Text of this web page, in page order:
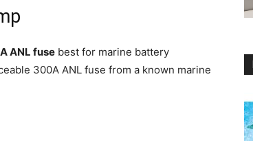
ANL fuse best for marine battery
300A ANL fuse from a known marine